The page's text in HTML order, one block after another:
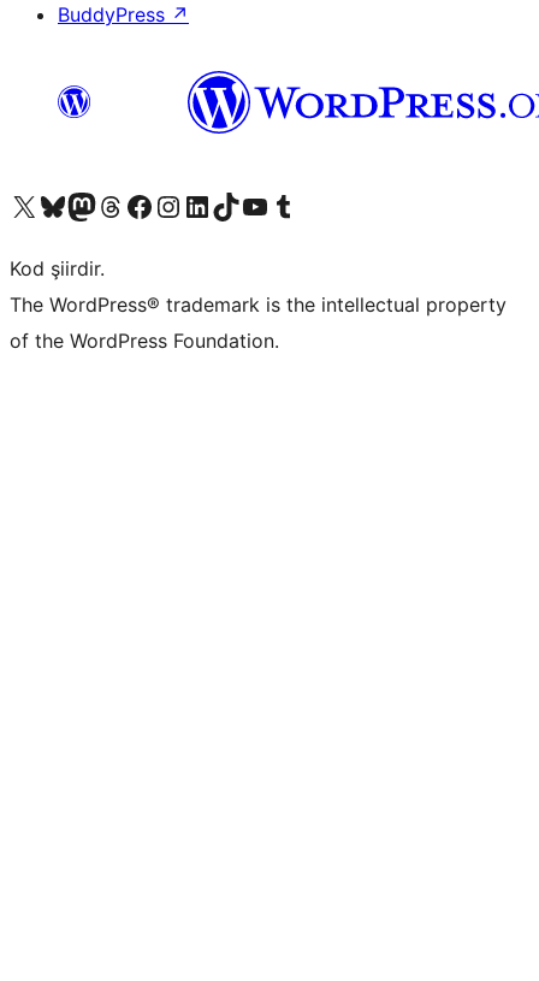
BuddyPress ↗
X (eski Twitter) hesabımıza bakın
Bluesky hesabımızı ziyaret edinMastodon hesabımızı ziyaret edinThreads hesabımızı ziyaret edinFacebook sayfamızı ziyaret edinInstagram hesabımızı ziyaret edinLinkedIn hesabımızı ziyaret edinTikTok hesabımızı ziyaret edinYouTube kanalımızı ziyaret edinTumblr hesabımızı ziyaret edin
Kod şiirdir.
The WordPress® trademark is the intellectual property
of the WordPress Foundation.